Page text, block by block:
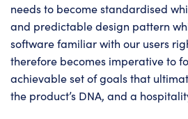
needs to become standardised
and predictable design pattern
software familiar with our users
therefore becomes imperative to
achievable set of goals that
the product’s DNA, and a